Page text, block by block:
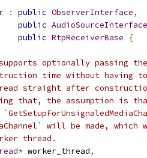
: public ObserverInterface,
public AudioSourceInterface
public RtpReceiverBase
{
optionally passing
time without having to
straight after
that, the assumption is
will be made,
thread.
* worker_thread,